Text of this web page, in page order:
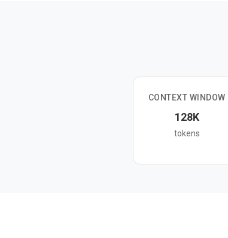
CONTEXT WINDOW
128K
tokens